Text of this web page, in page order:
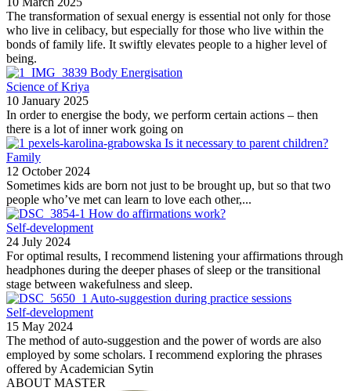
The transformation of sexual energy is essential not only for those
who live in celibacy, but especially for those who live within the
bonds of family life. It swiftly elevates people to a higher level of
being.
Body Energisation
Science of Kriya
10 January 2025
In order to energise the body, we perform certain actions – then
there is a lot of inner work going on
Is it necessary to parent children?
Family
12 October 2024
Sometimes kids are born not just to be brought up, but so that two
people who’ve met can learn to love each other,...
How do affirmations work?
Self-development
24 July 2024
For optimal results, I recommend listening your affirmations through
headphones during the deeper phases of sleep or the transitional
stage between wakefulness and sleep.
Auto-suggestion during practice sessions
Self-development
15 May 2024
The method of auto-suggestion and the power of words are also
employed by some scholars. I recommend exploring the phrases
offered by Academician Sytin
ABOUT MASTER